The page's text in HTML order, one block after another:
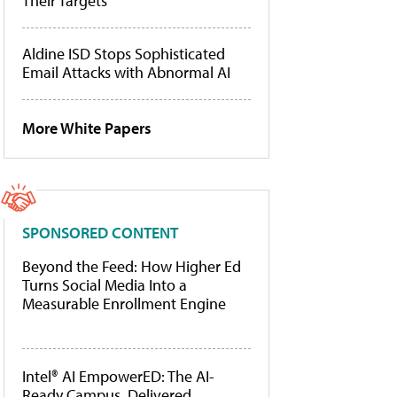
Aldine ISD Stops Sophisticated
Email Attacks with Abnormal AI
More White Papers
SPONSORED CONTENT
Beyond the Feed: How Higher Ed
Turns Social Media Into a
Measurable Enrollment Engine
Intel® AI EmpowerED: The AI-